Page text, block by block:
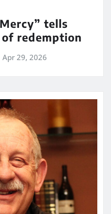
tells
of redemption
Apr 29, 2026